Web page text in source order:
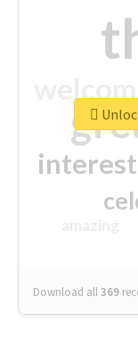
Download all369